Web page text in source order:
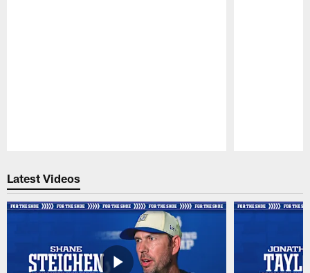
Latest Videos